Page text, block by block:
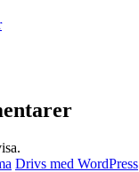
Drivs med WordPress